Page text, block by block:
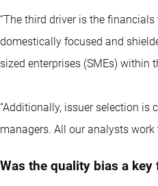
“The third driver is the
domestically focused and
sized enterprises (SMEs) within
“Additionally, issuer selection
managers. All our analysts
Was the quality bias a key